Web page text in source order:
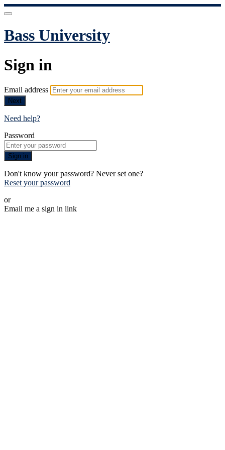
Bass University
Sign in
Email address
Next
Need help?
Password
Sign in
Don't know your password? Never set one?
Reset your password
or
Email me a sign in link